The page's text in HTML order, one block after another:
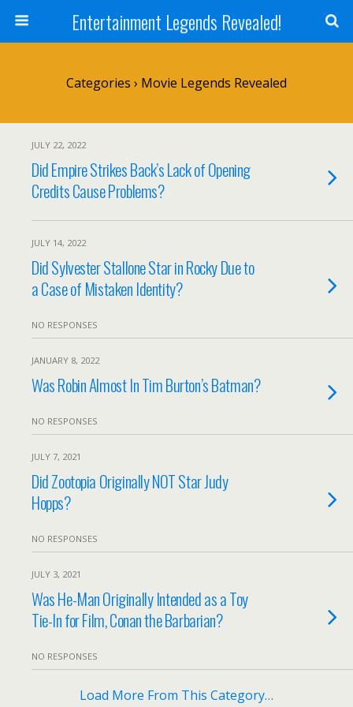
Entertainment Legends Revealed!
Categories › Movie Legends Revealed
JULY 22, 2022
Did Empire Strikes Back’s Lack of Opening
Credits Cause Problems?
JULY 14, 2022
Did Sylvester Stallone Star in Rocky Due to
a Case of Mistaken Identity?
NO RESPONSES
JANUARY 8, 2022
Was Robin Almost In Tim Burton’s Batman?
NO RESPONSES
JULY 7, 2021
Did Zootopia Originally NOT Star Judy
Hopps?
NO RESPONSES
JULY 3, 2021
Was He-Man Originally Intended as a Toy
Tie-In for Film, Conan the Barbarian?
NO RESPONSES
Load More From This Category…